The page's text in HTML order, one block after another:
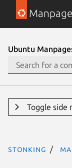
Ubuntu
Toggle side
stonking